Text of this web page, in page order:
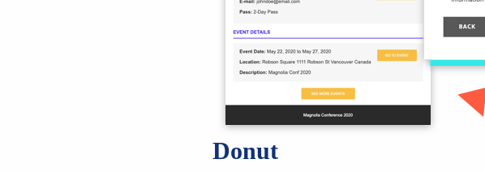
Donut